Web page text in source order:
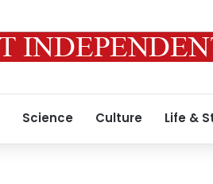
Science Culture Life &